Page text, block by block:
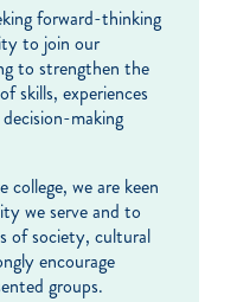
forward-thinking
to join our
to strengthen the
skills, experiences
making
college, we are keen
we serve and to
of society, cultural
encourage
groups.